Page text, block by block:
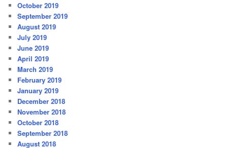
October 2019
September 2019
August 2019
July 2019
June 2019
April 2019
March 2019
February 2019
January 2019
December 2018
November 2018
October 2018
September 2018
August 2018